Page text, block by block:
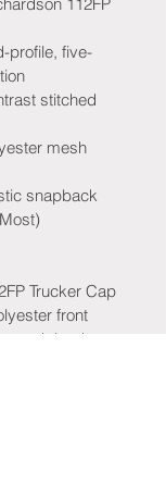
profile, five-
stitched
mesh
snapback
Trucker Cap
front
mesh back